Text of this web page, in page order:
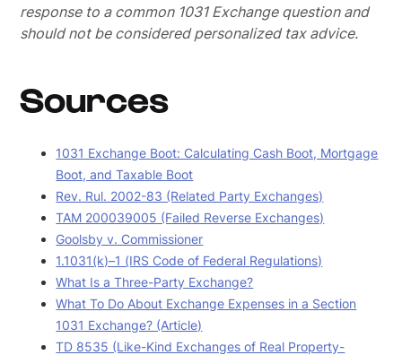
response to a common 1031 Exchange question and
should not be considered personalized tax advice.
Sources
1031 Exchange Boot: Calculating Cash Boot, Mortgage
Boot, and Taxable Boot
Rev. Rul. 2002-83 (Related Party Exchanges)
TAM 200039005 (Failed Reverse Exchanges)
Goolsby v. Commissioner
1.1031(k)–1 (IRS Code of Federal Regulations)
What Is a Three-Party Exchange?
What To Do About Exchange Expenses in a Section
1031 Exchange? (Article)
TD 8535 (Like-Kind Exchanges of Real Property-